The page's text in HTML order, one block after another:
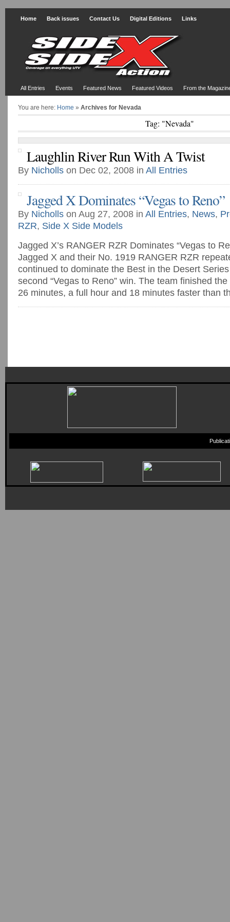
Home Back issues Contact Us Digital Editions Links
All Entries Events Featured News Featured Videos From the
You are here: Home » Archives for Nevada
Tag: "Nevada"
Laughlin River Run With A Twist
By Nicholls on Dec 02, 2008 in All Entries
Jagged X Dominates “Vegas to Reno”
By Nicholls on Aug 27, 2008 in All Entries, News,
RZR, Side X Side Models
Jagged X’s RANGER RZR Dominates “Vegas to
Jagged X and their No. 1919 RANGER RZR
continued to dominate the Best in the Desert
second “Vegas to Reno” win. The team finished
26 minutes, a full hour and 18 minutes faster than